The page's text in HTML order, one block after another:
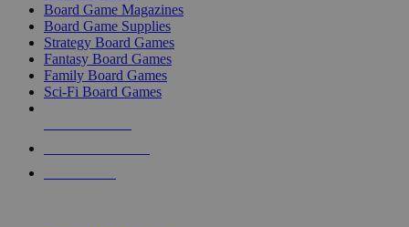
Board Game Magazines
Board Game Supplies
Strategy Board Games
Fantasy Board Games
Family Board Games
Sci-Fi Board Games